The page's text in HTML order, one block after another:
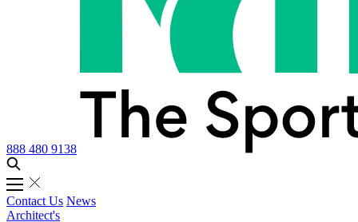
888 480 9138
Contact Us News
Architect's